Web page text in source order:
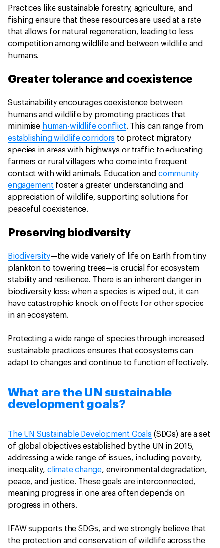
Practices like sustainable forestry, agriculture, and
fishing ensure that these resources are used at a rate
that allows for natural regeneration, leading to less
competition among wildlife and between wildlife and
humans.
Greater tolerance and coexistence
Sustainability encourages coexistence between
humans and wildlife by promoting practices that
minimise human-wildlife conflict. This can range from
establishing wildlife corridors to protect migratory
species in areas with highways or traffic to educating
farmers or rural villagers who come into frequent
contact with wild animals. Education and community
engagement foster a greater understanding and
appreciation of wildlife, supporting solutions for
peaceful coexistence.
Preserving biodiversity
Biodiversity—the wide variety of life on Earth from tiny
plankton to towering trees—is crucial for ecosystem
stability and resilience. There is an inherent danger in
biodiversity loss: when a species is wiped out, it can
have catastrophic knock-on effects for other species
in an ecosystem.
Protecting a wide range of species through increased
sustainable practices ensures that ecosystems can
adapt to changes and continue to function effectively.
What are the UN sustainable
development goals?
The UN Sustainable Development Goals (SDGs) are a set
of global objectives established by the UN in 2015,
addressing a wide range of issues, including poverty,
inequality, climate change, environmental degradation,
peace, and justice. These goals are interconnected,
meaning progress in one area often depends on
progress in others.
IFAW supports the SDGs, and we strongly believe that
the protection and conservation of wildlife across the